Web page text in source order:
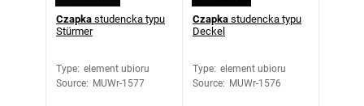
Czapka studencka typu
Stürmer
Type: element ubioru
Source: MUWr-1577
Czapka studencka typu
Deckel
Type: element ubioru
Source: MUWr-1576